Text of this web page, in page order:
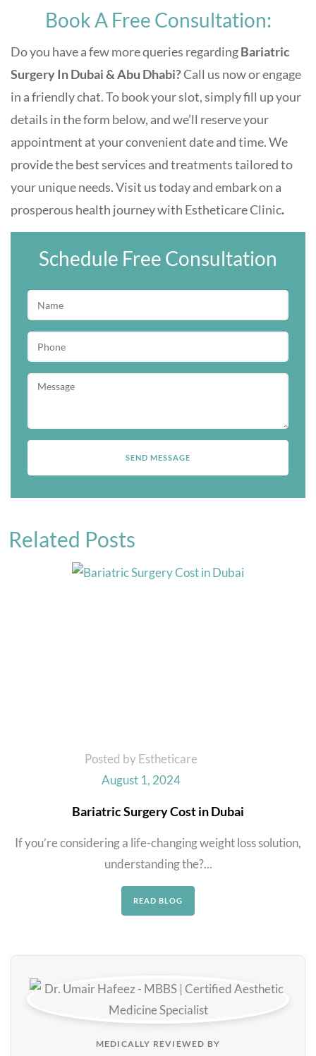
Book A Free Consultation:
Do you have a few more queries regardingBariatric
Surgery In Dubai & Abu Dhabi?Call us now or engage
in a friendly chat. To book your slot, simply fill up your
details in the form below, and we’ll reserve your
appointment at your convenient date and time. We
provide the best services and treatments tailored to
your unique needs. Visit us today and embark on a
prosperous health journey with Estheticare Clinic.
Schedule Free Consultation
Related Posts
Posted by Estheticare
August 1, 2024
Bariatric Surgery Cost in Dubai
If you’re considering a life-changing weight loss solution,
understanding the?...
READ BLOG
MEDICALLY REVIEWED BY